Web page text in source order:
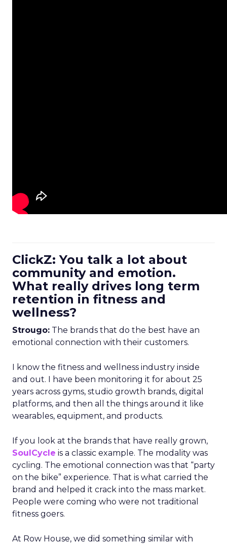
ClickZ: You talk a lot about
community and emotion.
What really drives long term
retention in fitness and
wellness?
Strougo: The brands that do the best have an
emotional connection with their customers.
I know the fitness and wellness industry inside
and out. I have been monitoring it for about 25
years across gyms, studio growth brands, digital
platforms, and then all the things around it like
wearables, equipment, and products.
If you look at the brands that have really grown,
SoulCycle is a classic example. The modality was
cycling. The emotional connection was that “party
on the bike” experience. That is what carried the
brand and helped it crack into the mass market.
People were coming who were not traditional
fitness goers.
At Row House, we did something similar with